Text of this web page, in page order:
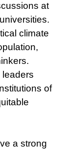
at
climate
leaders
of
a strong